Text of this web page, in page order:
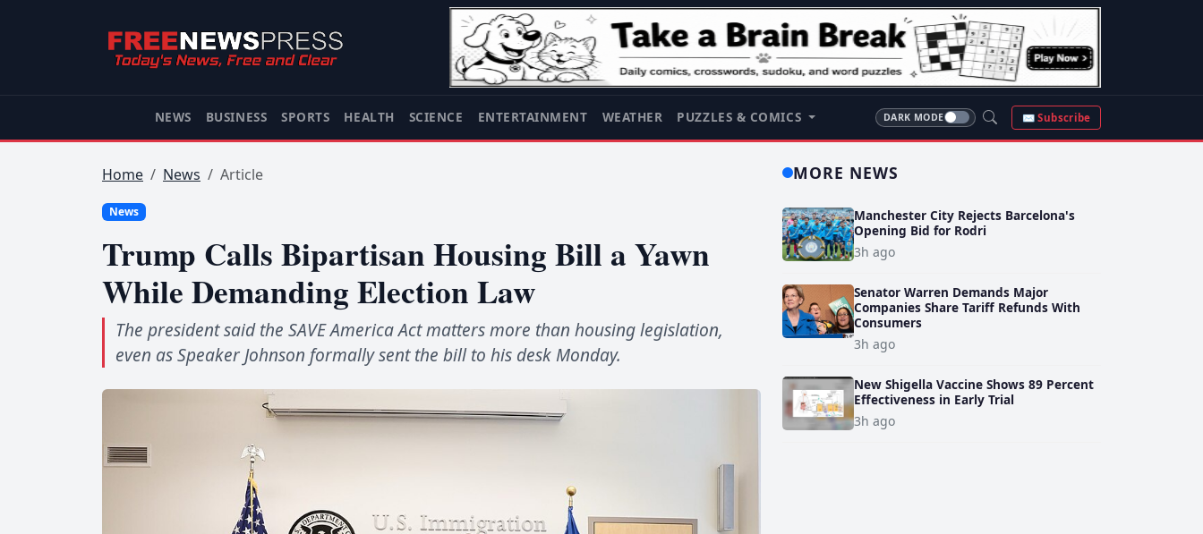
NEWS BUSINESS SPORTS HEALTH SCIENCE ENTERTAINMENT WEATHER PUZZLES & COMICS DARK MODE ✉ Subscribe
Home News Article
News
Trump Calls Bipartisan Housing Bill a Yawn
While Demanding Election Law
The president said the SAVE America Act matters more than housing legislation,
even as Speaker Johnson formally sent the bill to his desk Monday.
MORE NEWS
Manchester City Rejects Barcelona's
Opening Bid for Rodri
3h ago
Senator Warren Demands Major
Companies Share Tariff Refunds With
Consumers
3h ago
New Shigella Vaccine Shows 89 Percent
Effectiveness in Early Trial
3h ago